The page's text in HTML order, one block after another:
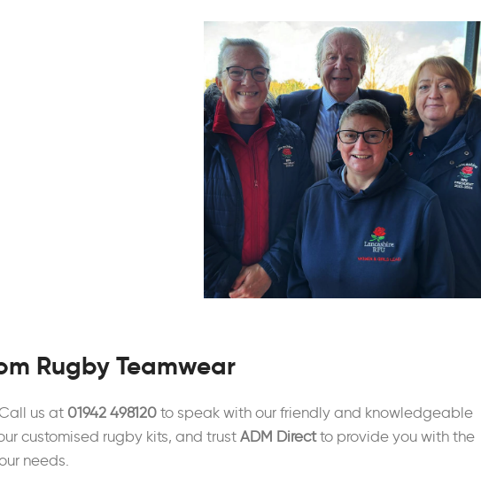
Rugby Teamwear
us at 01942 498120to speak with our friendly and knowledgeable
customised rugby kits, and trust ADM Directto provide you with the
needs.